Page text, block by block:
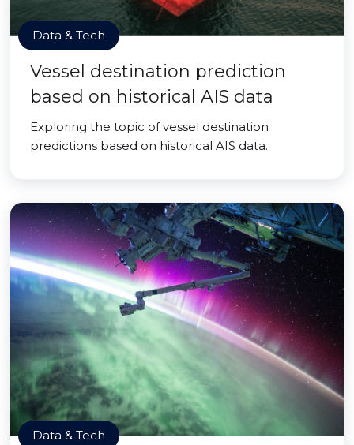
Data & Tech
Vessel destination prediction
based on historical AIS data
Exploring the topic of vessel destination
predictions based on historical AIS data.
Data & Tech